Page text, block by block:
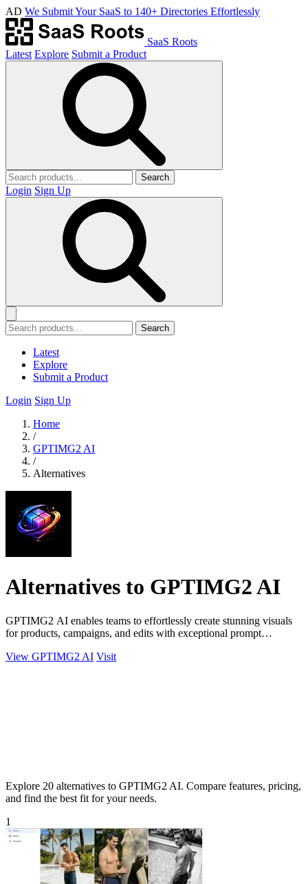
AD We Submit Your SaaS to 140+ Directories Effortlessly
SaaS Roots
Latest Explore Submit a Product
Search
Login Sign Up
Search
Latest
Explore
Submit a Product
Login Sign Up
Home
/
GPTIMG2 AI
/
Alternatives
Alternatives to GPTIMG2 AI
GPTIMG2 AI enables teams to effortlessly create stunning visuals
for products, campaigns, and edits with exceptional prompt
View GPTIMG2 AI Visit
Explore 20 alternatives to GPTIMG2 AI. Compare features, pricing,
and find the best fit for your needs.
1